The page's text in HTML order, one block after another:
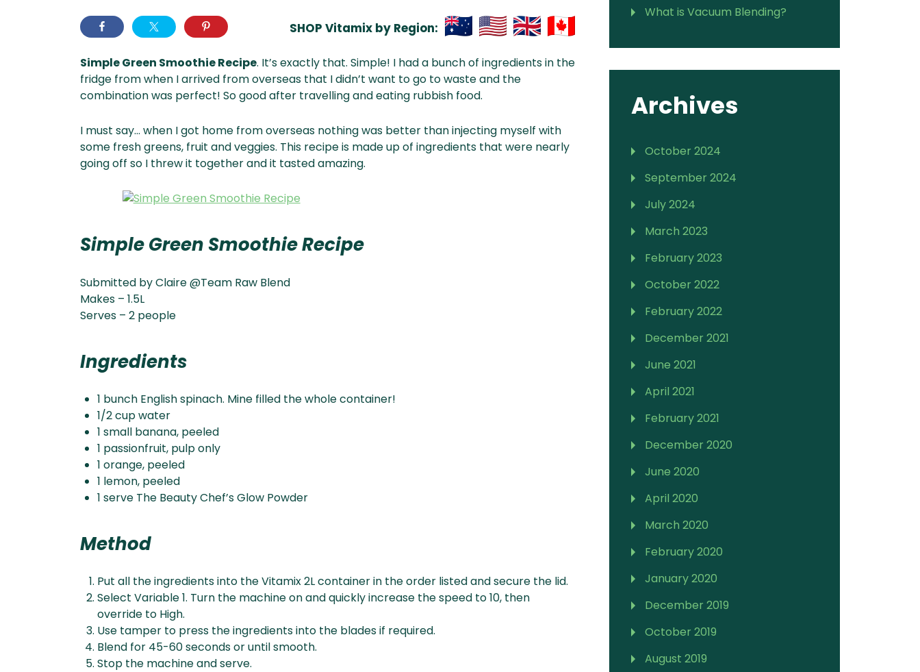
SHOP Vitamix by Region:
& NZ
ada
Simple Green Smoothie Recipe. It’s exactly that. Simple! I had a bunch of ingredients in the
fridge from when I arrived from overseas that I didn’t want to go to waste and the
combination was perfect! So good after travelling and eating rubbish food.
I must say… when I got home from overseas nothing was better than injecting myself with
some fresh greens, fruit and veggies. This recipe is made up of ingredients that were nearly
going off so I threw it together and it tasted amazing.
Simple Green Smoothie Recipe
Submitted by Claire @Team Raw Blend
Makes – 1.5L
Serves – 2 people
Ingredients
1 bunch English spinach. Mine filled the whole container!
1/2 cup water
1 small banana, peeled
1 passionfruit, pulp only
1 orange, peeled
1 lemon, peeled
1 serve The Beauty Chef’s Glow Powder
Method
Put all the ingredients into the Vitamix 2L container in the order listed and secure the lid.
Select Variable 1. Turn the machine on and quickly increase the speed to 10, then
override to High.
Use tamper to press the ingredients into the blades if required.
Blend for 45-60 seconds or until smooth.
Stop the machine and serve.
What is Vacuum Blending?
Archives
October 2024
September 2024
July 2024
March 2023
February 2023
October 2022
February 2022
December 2021
June 2021
April 2021
February 2021
December 2020
June 2020
April 2020
March 2020
February 2020
January 2020
December 2019
October 2019
August 2019